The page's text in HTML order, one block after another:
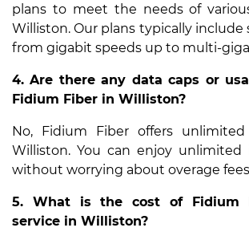
plans to meet the needs of
Williston. Our plans typically include
from gigabit speeds up to multi-
4. Are there any data caps or
Fidium Fiber in Williston?
No, Fidium Fiber offers
Williston. You can enjoy unlimited
without worrying about overage
5. What is the cost of Fidium
service in Williston?